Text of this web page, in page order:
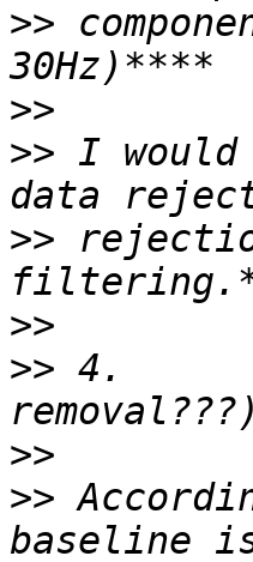
>>
>>
>> I
>>
>>
>> 4.
>>
>>